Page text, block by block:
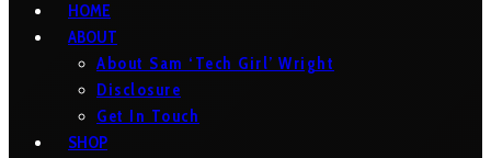
HOME
ABOUT
About Sam ‘Tech Girl’ Wright
Disclosure
Get In Touch
SHOP